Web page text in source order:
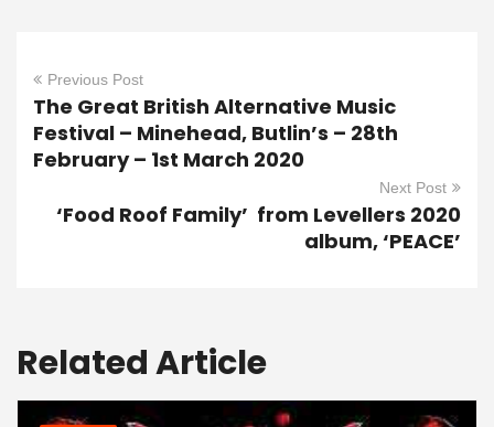
Previous Post
The Great British Alternative Music
Festival – Minehead, Butlin’s – 28th
February – 1st March 2020
Next Post
‘Food Roof Family’ from Levellers 2020
album, ‘PEACE’
Related Article